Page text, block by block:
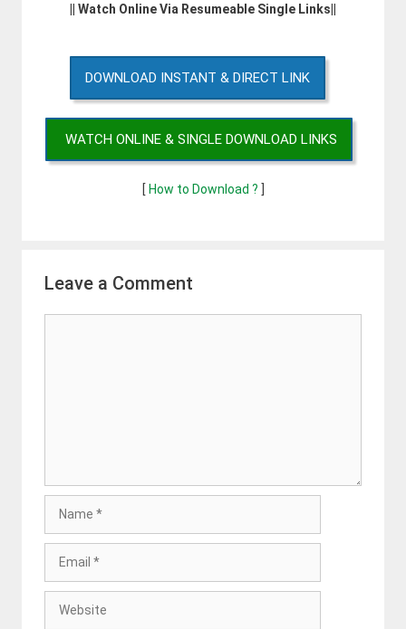
|| Watch Online Via Resumeable Single Links||
DOWNLOAD INSTANT & DIRECT LINK
WATCH ONLINE & SINGLE DOWNLOAD LINKS
[How to Download ? ]
Leave a Comment